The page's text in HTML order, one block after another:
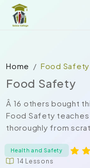
Home Food Safety
Food Safety
Â 16 others bought
Food Safety
thoroughly from
Health and Safety
14 Lessons